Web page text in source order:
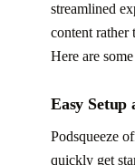
streamlined
content rather
Here are
Easy Setup
Podsqueeze
quickly get